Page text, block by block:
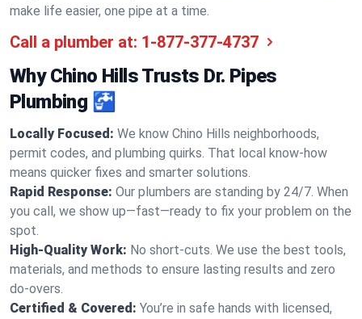
make life easier, one pipe at a time.
Call a plumber at: 1-877-377-4737
Why Chino Hills Trusts Dr. Pipes
Plumbing 🚰
Locally Focused: We know Chino Hills neighborhoods,
permit codes, and plumbing quirks. That local know-how
means quicker fixes and smarter solutions.
Rapid Response: Our plumbers are standing by 24/7. When
you call, we show up—fast—ready to fix your problem on the
spot.
High-Quality Work: No short-cuts. We use the best tools,
materials, and methods to ensure lasting results and zero
do-overs.
Certified & Covered: You’re in safe hands with licensed,